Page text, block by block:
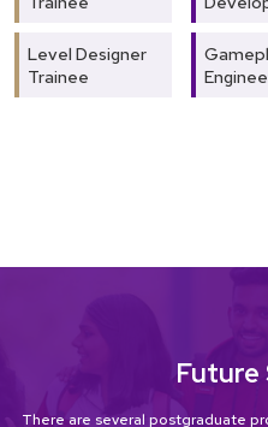
Level Designer
Trainee
Future
There are several postgraduate